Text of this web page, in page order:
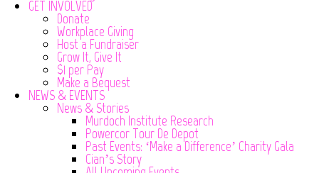
GET INVOLVED
Donate
Workplace Giving
Host a Fundraiser
Grow It, Give It
$1 per Pay
Make a Bequest
NEWS & EVENTS
News & Stories
Murdoch Institute Research
Powercor Tour De Depot
Past Events: ‘Make a Difference’ Charity Gala
Cian’s Story